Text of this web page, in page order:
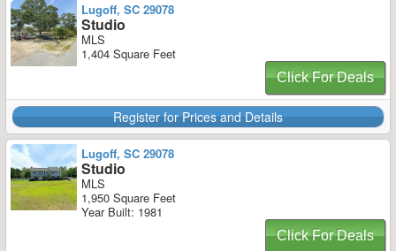
Lugoff, SC 29078
Studio
MLS
1,404 Square Feet
Click For Deals
Register for Prices and Details
Lugoff, SC 29078
Studio
MLS
1,950 Square Feet
Year Built: 1981
Click For Deals